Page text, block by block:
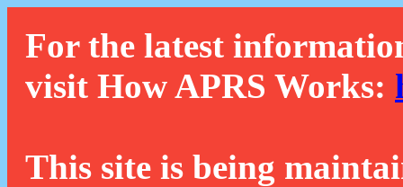
For the latest
visit How APRS Works:
This site is being